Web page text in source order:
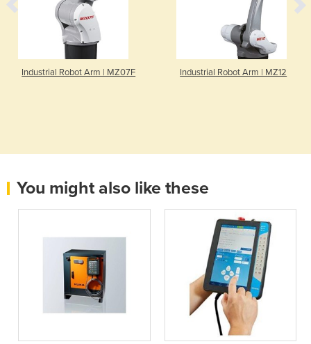
Industrial Robot Arm | MZ07F Industrial Robot Arm | MZ12
You might also like these